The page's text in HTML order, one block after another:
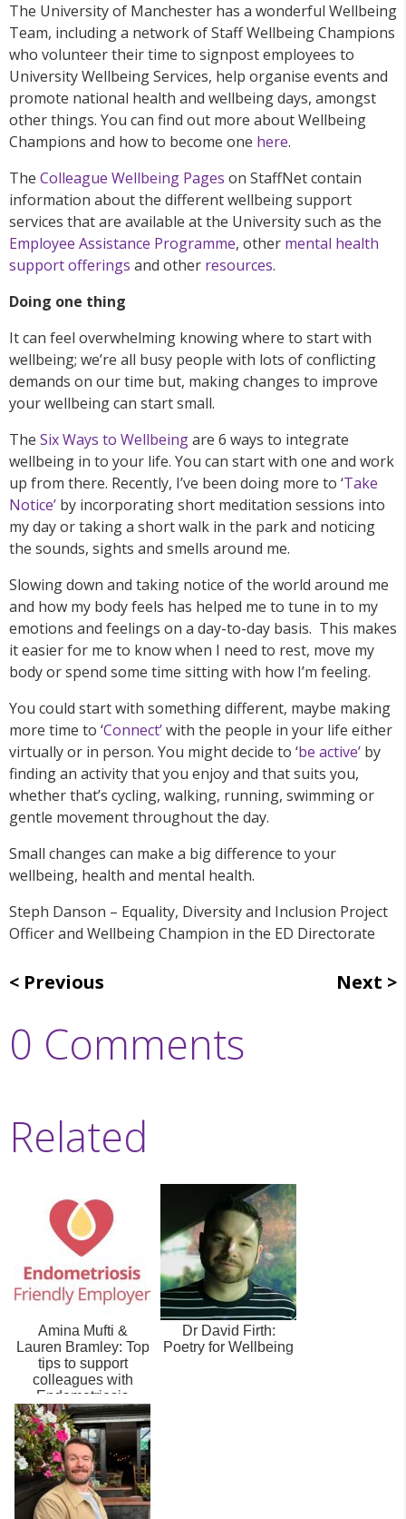
The University of Manchester has a wonderful Wellbeing
Team, including a network of Staff Wellbeing Champions
who volunteer their time to signpost employees to
University Wellbeing Services, help organise events and
promote national health and wellbeing days, amongst
other things. You can find out more about Wellbeing
Champions and how to become one here.
The Colleague Wellbeing Pages on StaffNet contain
information about the different wellbeing support
services that are available at the University such as the
Employee Assistance Programme, other mental health
support offerings and other resources.
Doing one thing
It can feel overwhelming knowing where to start with
wellbeing; we’re all busy people with lots of conflicting
demands on our time but, making changes to improve
your wellbeing can start small.
The Six Ways to Wellbeingare 6 ways to integrate
wellbeing in to your life. You can start with one and work
up from there. Recently, I’ve been doing more to ‘Take
Notice’ by incorporating short meditation sessions into
my day or taking a short walk in the park and noticing
the sounds, sights and smells around me.
Slowing down and taking notice of the world around me
and how my body feels has helped me to tune in to my
emotions and feelings on a day-to-day basis. This makes
it easier for me to know when I need to rest, move my
body or spend some time sitting with how I’m feeling.
You could start with something different, maybe making
more time to ‘Connect’with the people in your life either
virtually or in person. You might decide to ‘be active’ by
finding an activity that you enjoy and that suits you,
whether that’s cycling, walking, running, swimming or
gentle movement throughout the day.
Small changes can make a big difference to your
wellbeing, health and mental health.
Steph Danson – Equality, Diversity and Inclusion Project
Officer and Wellbeing Champion in the ED Directorate
Previous Next
0 Comments
Related
Amina Mufti &
Lauren Bramley: Top
tips to support
colleagues with
Endometriosis
Dr David Firth:
Poetry for Wellbeing